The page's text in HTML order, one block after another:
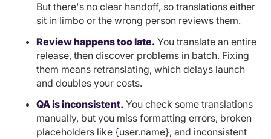
But there's no clear handoff, so translations either
sit in limbo or the wrong person reviews them.
Review happens too late. You translate an entire
release, then discover problems in batch. Fixing
them means retranslating, which delays launch
and doubles your costs.
QA is inconsistent. You check some translations
manually, but you miss formatting errors, broken
placeholders like {user.name}, and inconsistent